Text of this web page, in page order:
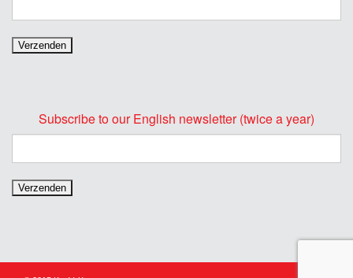
Subscribe to our English newsletter (twice a year)